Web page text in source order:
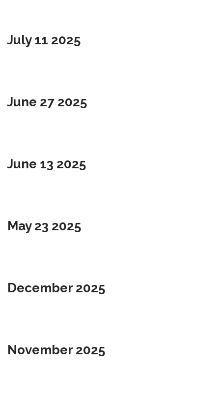
July 11 2025
June 27 2025
June 13 2025
May 23 2025
December 2025
November 2025